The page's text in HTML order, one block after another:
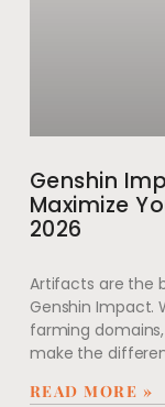
Genshin
Maximize
2026
Artifacts are the
Genshin Impact.
farming
make the
READ MORE »